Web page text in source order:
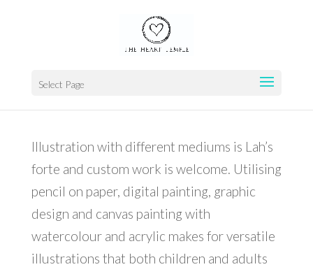
Select Page
Illustration with different mediums is Lah’s
forte and custom work is welcome. Utilising
pencil on paper, digital painting, graphic
design and canvas painting with
watercolour and acrylic makes for versatile
illustrations that both children and adults